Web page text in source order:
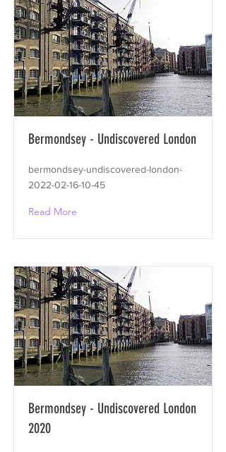
Bermondsey - Undiscovered London
bermondsey-undiscovered-london-
2022-02-16-10-45
Read More
Bermondsey - Undiscovered London
2020